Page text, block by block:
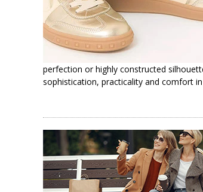
perfection or highly constructed
sophistication, practicality and comfort